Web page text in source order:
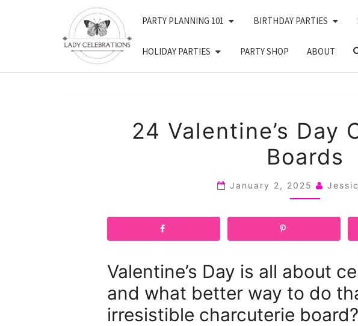
PARTY PLANNING 101 BIRTHDAY PARTIES
HOLIDAY PARTIES PARTY SHOP ABOUT
DAY
BOARDS
24 Valentine’s Day
Boards
January 2, 2025
Valentine’s Day is all about
and what better way to do
irresistible charcuterie board?